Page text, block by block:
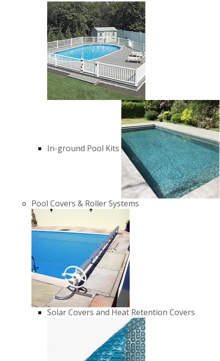
In-ground Pool Kits
Pool Covers & Roller Systems
Solar Covers and Heat Retention Covers